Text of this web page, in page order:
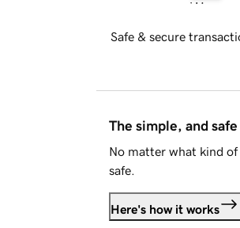
Safe & secure
The simple, and
No matter what kind
safe.
Here's how it works